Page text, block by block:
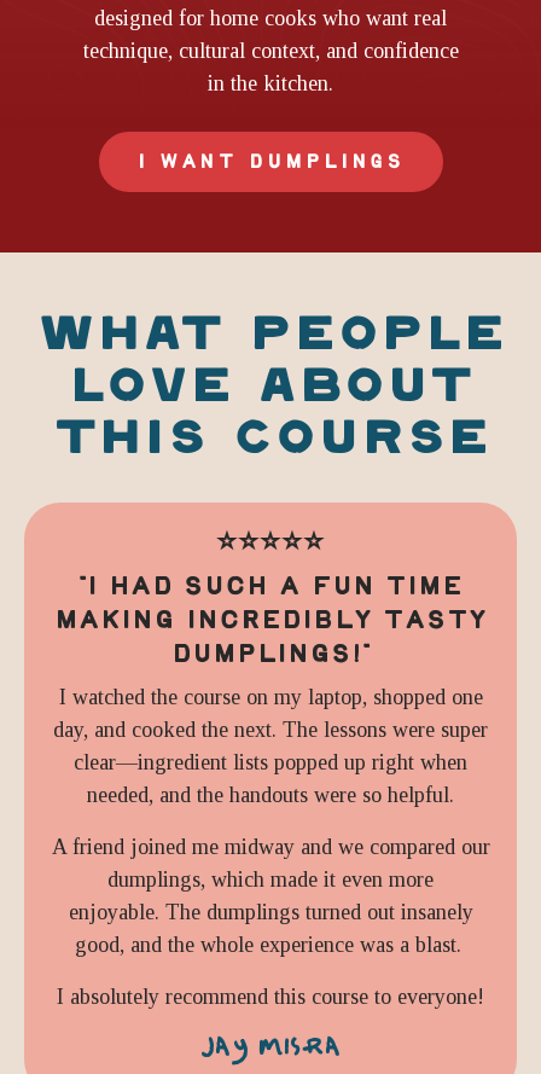
designed for home cooks who want real
technique, cultural context, and confidence
in the kitchen.
I WANT DUMPLINGS
WHAT PEOPLE
LOVE ABOUT
THIS COURSE
⭐️⭐️⭐️⭐️⭐️
"I HAD SUCH A FUN TIME
MAKING INCREDIBLY TASTY
DUMPLINGS!"
I watched the course on my laptop, shopped one
day, and cooked the next. The lessons were super
clear—ingredient lists popped up right when
needed, and the handouts were so helpful.
A friend joined me midway and we compared our
dumplings, which made it even more
enjoyable. The dumplings turned out insanely
good, and the whole experience was a blast.
I absolutely recommend this course to everyone!
JAY MISRA